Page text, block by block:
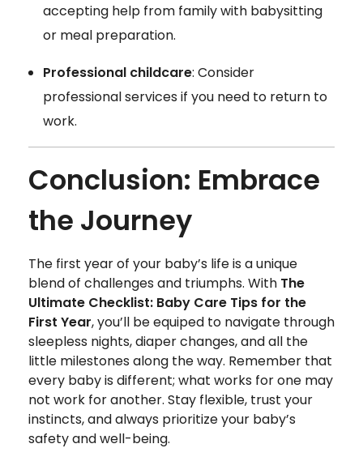
accepting help from family with babysitting
or meal preparation.
Professional childcare: Consider
professional services if you need to return to
work.
Conclusion: Embrace
the Journey
The first year of your baby’s life is a unique
blend of challenges and triumphs. With The
Ultimate Checklist: Baby Care Tips for the
First Year, you’ll be equiped to navigate through
sleepless nights, diaper changes, and all the
little milestones along the way. Remember that
every baby is different; what works for one may
not work for another. Stay flexible, trust your
instincts, and always prioritize your baby’s
safety and well-being.